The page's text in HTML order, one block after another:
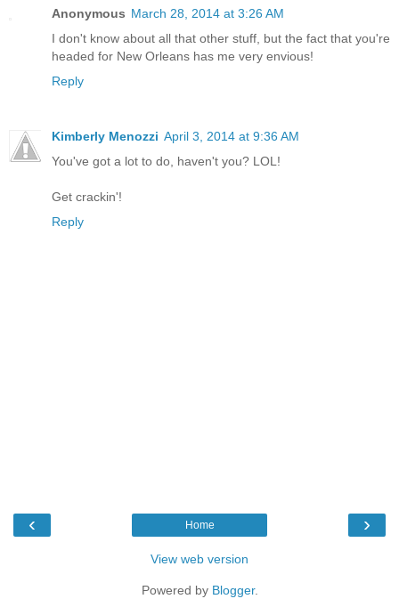
Anonymous March 28, 2014 at 3:26 AM
I don't know about all that other stuff, but the fact that you're
headed for New Orleans has me very envious!
Reply
Kimberly Menozzi April 3, 2014 at 9:36 AM
You've got a lot to do, haven't you? LOL!
Get crackin'!
Reply
‹ ›
Home
View web version
Powered by Blogger.